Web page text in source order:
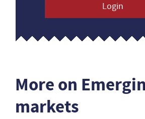
Login
More on
markets